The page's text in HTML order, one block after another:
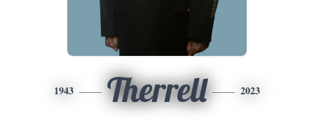
1943 Therrell 2023